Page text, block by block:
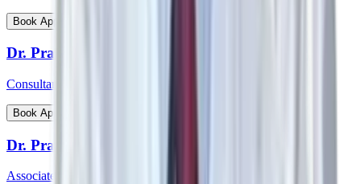
Book Appointment
Dr. Prashanth Inna
Consultant - Paediatric Orthopaedic Surgery
Book Appointment
Dr. Prathima Raj
Associate Consultant – Gynaecological Oncology